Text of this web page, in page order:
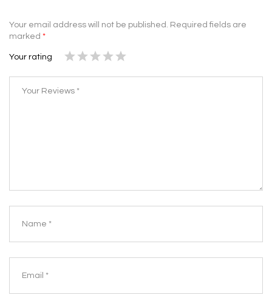
Your email address will not be published. Required fields are
marked *
Your rating